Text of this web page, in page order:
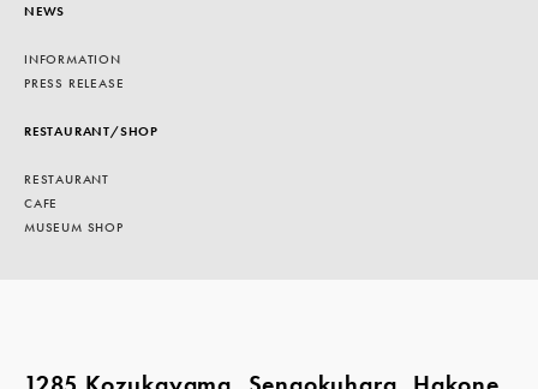
NEWS
INFORMATION
PRESS RELEASE
RESTAURANT/SHOP
RESTAURANT
CAFE
MUSEUM SHOP